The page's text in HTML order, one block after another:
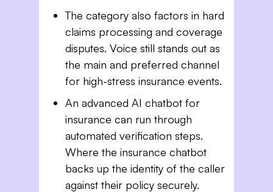
The category also factors in hard
claims processing and coverage
disputes. Voice still stands out as
the main and preferred channel
for high-stress insurance events.
An advanced AI chatbot for
insurance can run through
automated verification steps.
Where the insurance chatbot
backs up the identity of the caller
against their policy securely.